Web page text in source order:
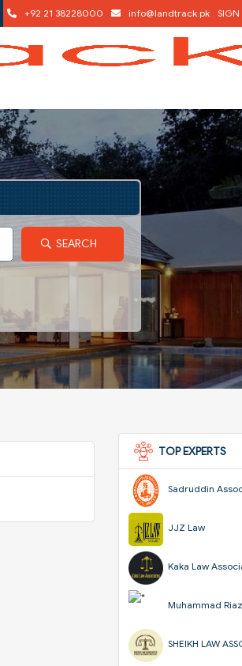
+92 21 38228000 info@landtrack.pk SIGN
SEARCH
TOP EXPERTS
Sadruddin
JJZ Law
Kaka Law
Muhammad